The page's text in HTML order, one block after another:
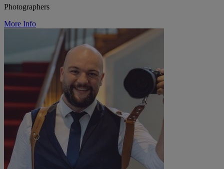
Photographers
More Info